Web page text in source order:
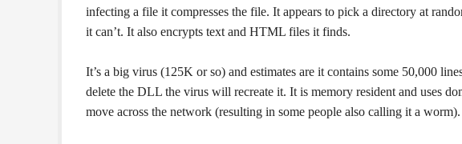
infecting a file it compresses the file. It appears to pick a directory at
it can’t. It also encrypts text and HTML files it finds.
It’s a big virus (125K or so) and estimates are it contains some 50,000
delete the DLL the virus will recreate it. It is memory resident and uses
move across the network (resulting in some people also calling it a worm).